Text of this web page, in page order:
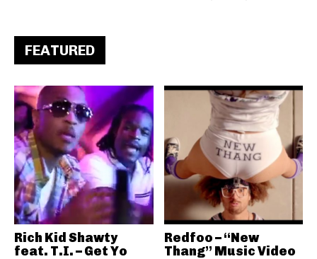
FEATURED
Rich Kid Shawty
feat. T.I. – Get Yo
Redfoo – “New
Thang” Music Video